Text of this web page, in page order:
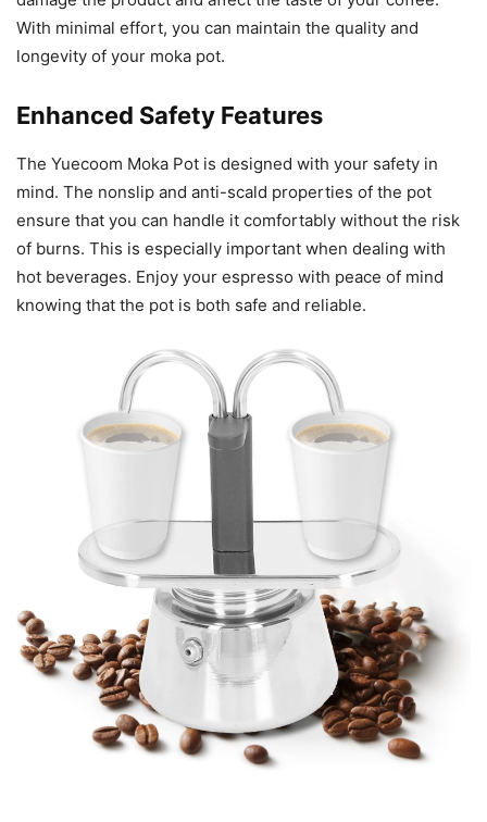
With minimal effort, you can maintain the quality and
longevity of your moka pot.
Enhanced Safety Features
The Yuecoom Moka Pot is designed with your safety in
mind. The nonslip and anti-scald properties of the pot
ensure that you can handle it comfortably without the risk
of burns. This is especially important when dealing with
hot beverages. Enjoy your espresso with peace of mind
knowing that the pot is both safe and reliable.